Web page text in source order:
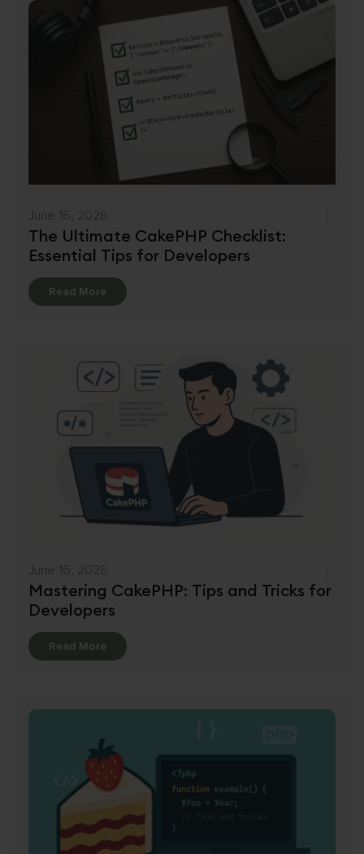
June 16, 2026
The Ultimate CakePHP Checklist:
Essential Tips for Developers
Read More Details
June 16, 2026
Mastering CakePHP: Tips and Tricks for
Developers
Read More Details